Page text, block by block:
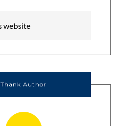
Thank Author